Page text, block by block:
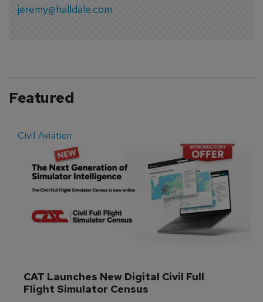
jeremy@halldale.com
Featured
Civil Aviation
CAT Launches New Digital Civil Full
Flight Simulator Census